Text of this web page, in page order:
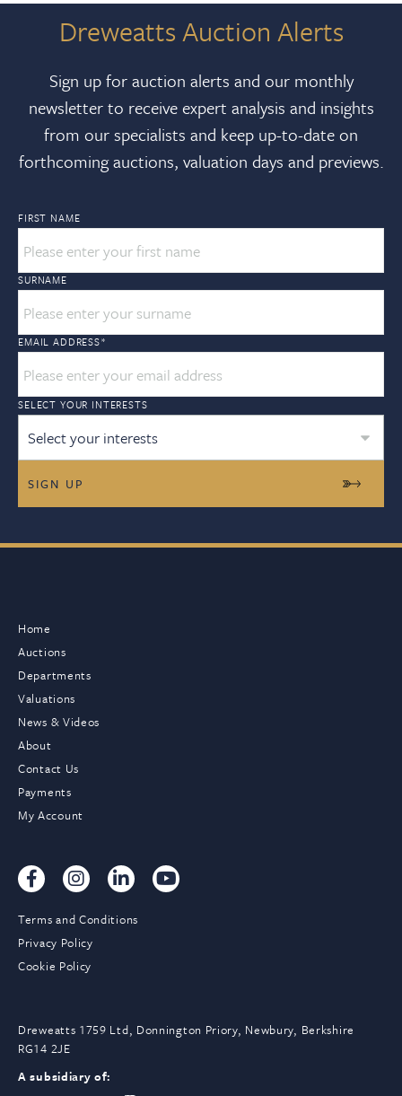
Dreweatts Auction Alerts
Sign up for auction alerts and our monthly
newsletter to receive expert analysis and insights
from our specialists and keep up-to-date on
forthcoming auctions, valuation days and previews.
FIRST NAME
SURNAME
EMAIL ADDRESS*
SELECT YOUR INTERESTS
Select your interests
Home
Auctions
Departments
Valuations
News & Videos
About
Contact Us
Payments
My Account
Terms and Conditions
Privacy Policy
Cookie Policy
Dreweatts 1759 Ltd, Donnington Priory, Newbury, Berkshire
RG14 2JE
A subsidiary of: